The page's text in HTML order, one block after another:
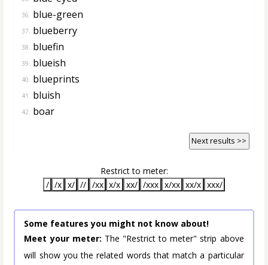
36. blue-green
37. blueberry
38. bluefin
39. blueish
40. blueprints
41. bluish
42. boar
Next results >>
Restrict to meter:
/ /x x/ // /xx x/x xx/ /xxx x/xx xx/x xxx/
Some features you might not know about!
Meet your meter: The "Restrict to meter" strip above
will show you the related words that match a particular